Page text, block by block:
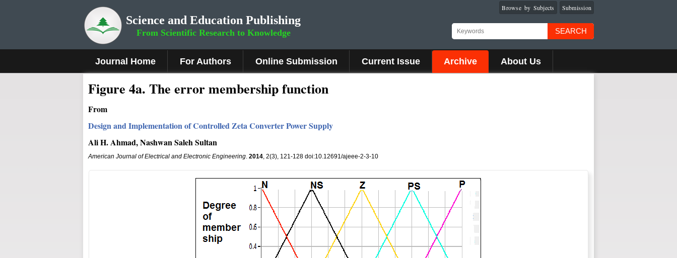
Science and Education Publishing
From Scientific Research to Knowledge
Submission
Browse by Subjects
SEARCH
Journal Home For Authors Online Submission Current Issue Archive About Us
Figure 4a. The error membership function
From
Design and Implementation of Controlled Zeta Converter Power Supply
Ali H. Ahmad, Nashwan Saleh Sultan
American Journal of Electrical and Electronic Engineering. 2014, 2(3), 121-128 doi:10.12691/ajeee-2-3-10